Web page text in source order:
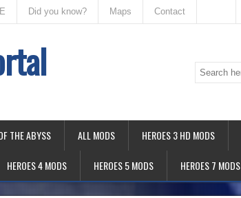
Did you know? Maps Contact
THE ABYSS ALL MODS HEROES 3 HD MODS
HEROES 4 MODS HEROES 5 MODS HEROES 7 MODS